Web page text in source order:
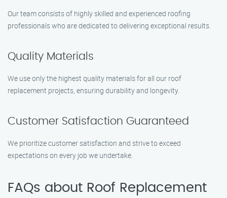
Our team consists of highly skilled and experienced roofing
professionals who are dedicated to delivering exceptional results.
Quality Materials
We use only the highest quality materials for all our roof
replacement projects, ensuring durability and longevity.
Customer Satisfaction Guaranteed
We prioritize customer satisfaction and strive to exceed
expectations on every job we undertake.
FAQs about Roof Replacement